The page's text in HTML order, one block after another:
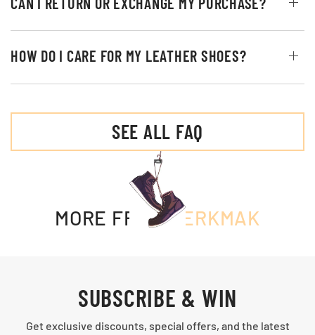
HOW DO I CARE FOR MY LEATHER SHOES?
SEE ALL FAQ
MORE FROMMERKMAK
SUBSCRIBE & WIN
Get exclusive discounts, special offers, and the latest